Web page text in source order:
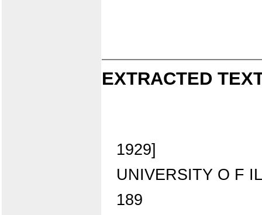
EXTRACTED
1929]
UNIVERSITY O F
189